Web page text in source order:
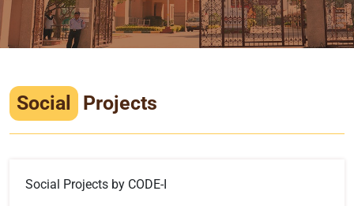
Academics
Faculty
Infrastructure
Training & Placement
Social Projects
Social Projects by CODE-I